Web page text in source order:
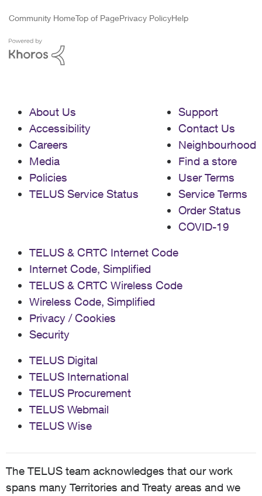
Community HomeTop of PagePrivacy PolicyHelp
About Us
Accessibility
Careers
Media
Policies
TELUS Service Status
Support
Contact Us
Neighbourhood
Find a store
User Terms
Service Terms
Order Status
COVID-19
TELUS & CRTC Internet Code
Internet Code, Simplified
TELUS & CRTC Wireless Code
Wireless Code, Simplified
Privacy / Cookies
Security
TELUS Digital
TELUS International
TELUS Procurement
TELUS Webmail
TELUS Wise
The TELUS team acknowledges that our work
spans many Territories and Treaty areas and we